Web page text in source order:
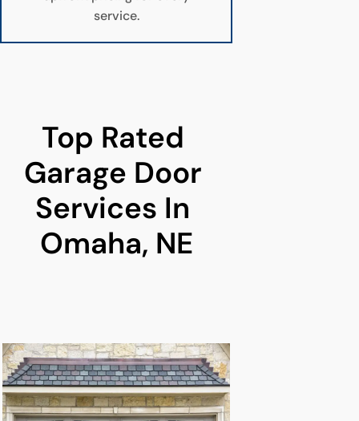
service.
Top Rated
Garage Door
Services In
Omaha, NE